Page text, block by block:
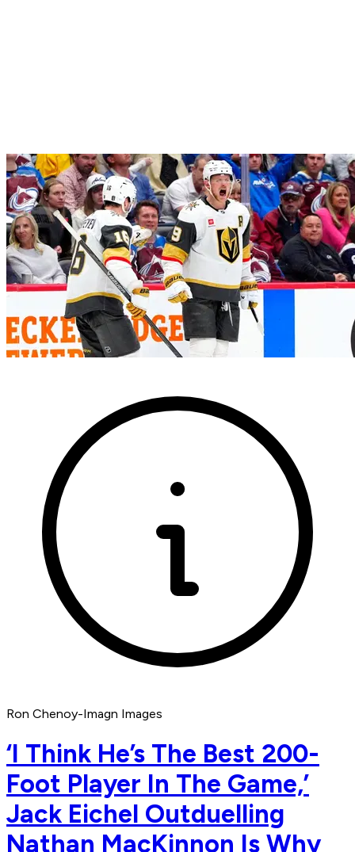
Ron Chenoy-Imagn Images
‘I Think He’s The Best 200-
Foot Player In The Game,’
Jack Eichel Outduelling
Nathan MacKinnon Is Why